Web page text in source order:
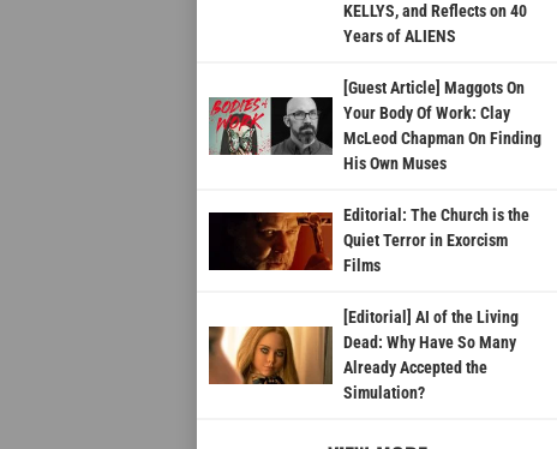
KELLYS, and Reflects on 40
Years of ALIENS
[Guest Article] Maggots On
Your Body Of Work: Clay
McLeod Chapman On Finding
His Own Muses
Editorial: The Church is the
Quiet Terror in Exorcism
Films
[Editorial] AI of the Living
Dead: Why Have So Many
Already Accepted the
Simulation?